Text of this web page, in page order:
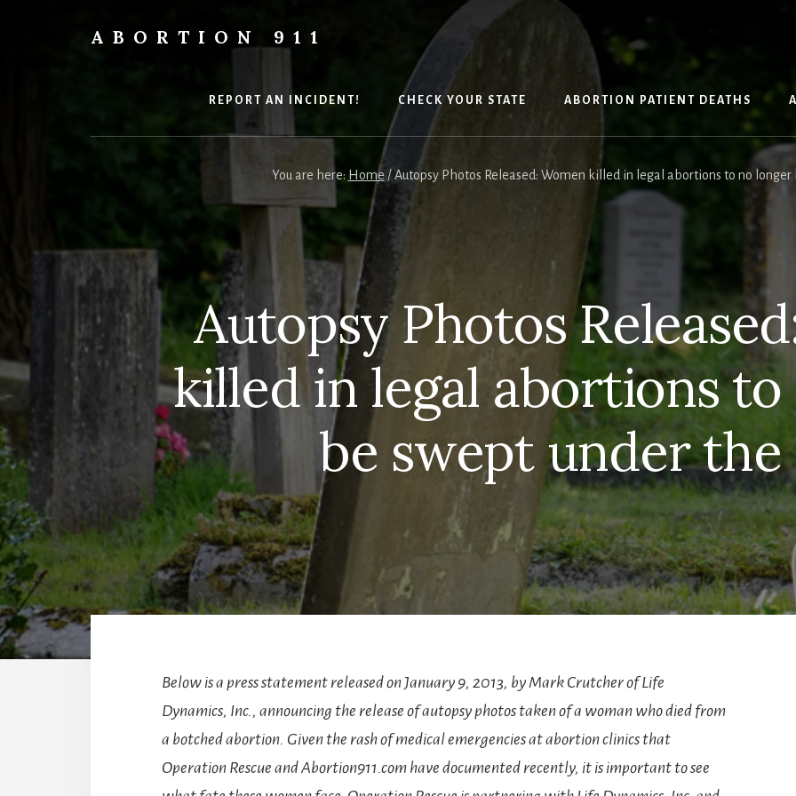
ABORTION 911
REPORT AN INCIDENT! CHECK YOUR STATE ABORTION PATIENT DEATHS
You are here: Home /Autopsy Photos Released: Women killed in legal abortions to no longer
Autopsy Photos
killed in legal abortions
be swept under
Below is a press statement released on January 9, 2013, by Mark Crutcher of Life
Dynamics, Inc., announcing the release of autopsy photos taken of a woman who died from
a botched abortion. Given the rash of medical emergencies at abortion clinics that
Operation Rescue and Abortion911.com have documented recently, it is important to see